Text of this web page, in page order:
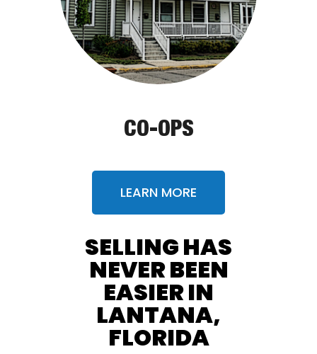
CO-OPS
LEARN MORE
SELLING HAS
NEVER BEEN
EASIER IN
LANTANA,
FLORIDA